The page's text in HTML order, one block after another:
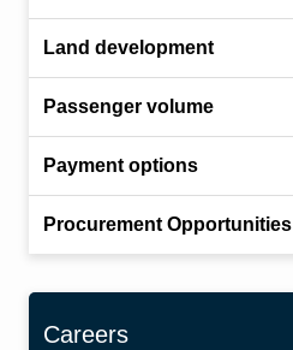
Land development
Passenger volume
Payment options
Procurement Opportunities
Careers